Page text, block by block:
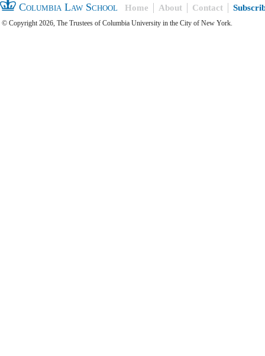
Columbia Law School Home About Contact
© Copyright 2026, The Trustees of Columbia University in the City of New York.